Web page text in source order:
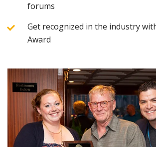
forums
Get recognized in the industry
Award